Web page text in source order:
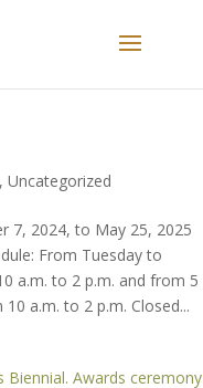
, Uncategorized
7, 2024, to May 25, 2025
From Tuesday to
a.m. to 2 p.m. and from 5
a.m. to 2 p.m. Closed...